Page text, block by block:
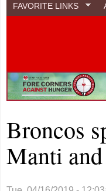
FAVORITE LINKS
Broncos
Manti